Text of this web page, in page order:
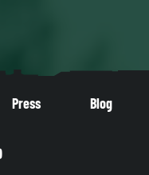
Press Blog